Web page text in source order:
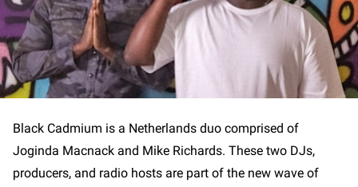
Black Cadmium is a Netherlands duo comprised of
Joginda Macnack and Mike Richards. These two DJs,
producers, and radio hosts are part of the new wave of